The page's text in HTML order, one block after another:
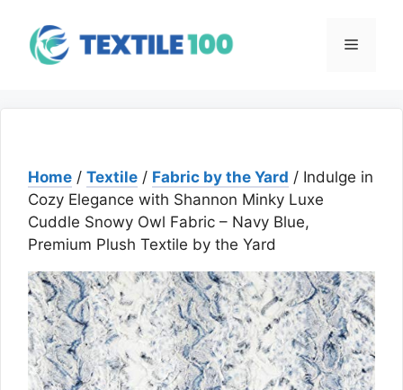
content
Menu
Home / Textile / Fabric by the Yard / Indulge in
Cozy Elegance with Shannon Minky Luxe
Cuddle Snowy Owl Fabric – Navy Blue,
Premium Plush Textile by the Yard